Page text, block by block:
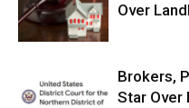
Over
Brokers,
Star Over